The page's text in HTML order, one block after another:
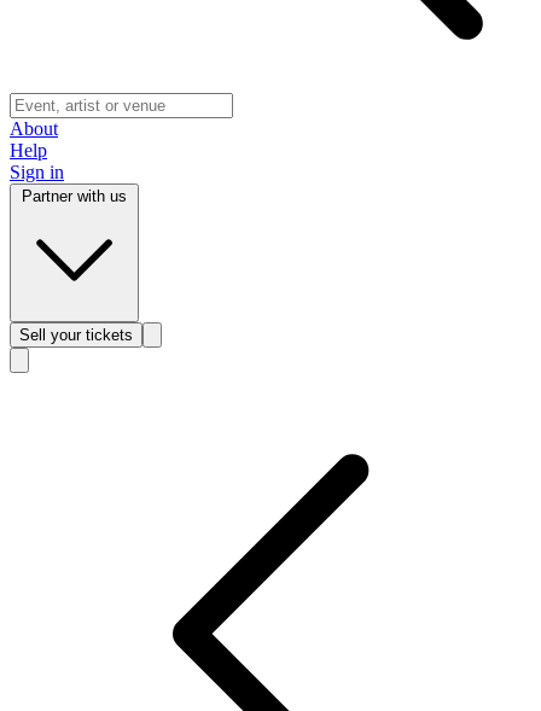
About
Help
Sign in
Sell your tickets